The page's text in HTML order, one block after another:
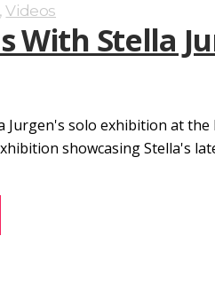
,Videos
With Stella
Jurgen's solo exhibition at
showcasing Stella's